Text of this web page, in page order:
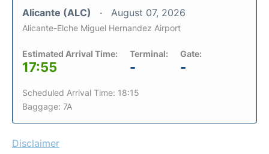
Alicante (ALC) August 07, 2026
Alicante-Elche Miguel Hernandez Airport
Estimated Arrival Time:
17:55
Terminal:
-
Gate:
-
Scheduled Arrival Time: 18:15
Baggage: 7A
Disclaimer